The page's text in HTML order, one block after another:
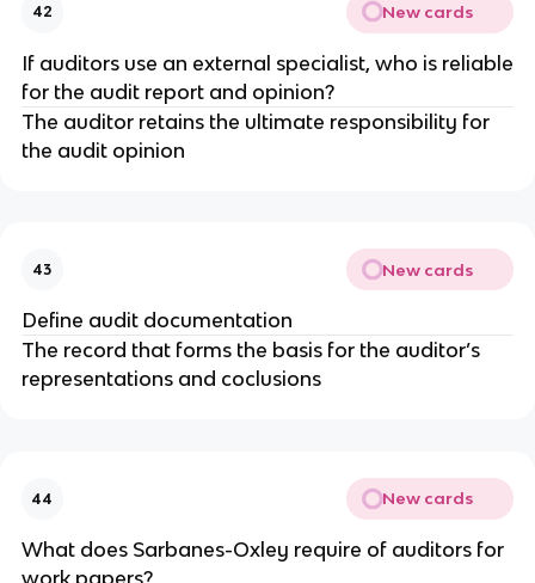
42 New cards
If auditors use an external specialist, who is reliable
for the audit report and opinion?
The auditor retains the ultimate responsibility for
the audit opinion
43 New cards
Define audit documentation
The record that forms the basis for the auditor’s
representations and coclusions
44 New cards
What does Sarbanes-Oxley require of auditors for